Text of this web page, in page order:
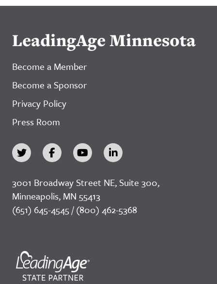
LeadingAge Minnesota
Become a Member
Become a Sponsor
Privacy Policy
Press Room
3001 Broadway Street NE, Suite 300,
Minneapolis, MN 55413
(651) 645-4545 / (800) 462-5368